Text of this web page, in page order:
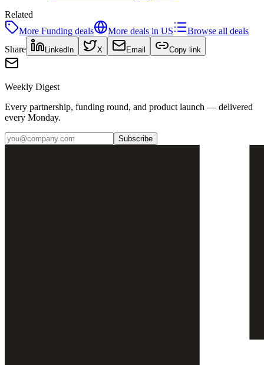
Related
More Funding deals More deals in US
Browse all deals
Share
LinkedIn X Email Copy link
Weekly Digest
Every partnership, funding round, and product launch — delivered
every Monday.
Subscribe